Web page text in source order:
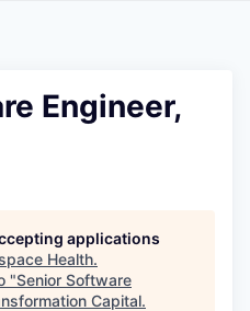
Engineer,
applications
Health.
"Senior Software
Capital.